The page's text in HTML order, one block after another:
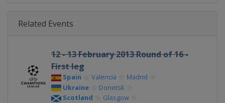
Related Events
12 - 13 February 2013 Round of 16 -
First leg
Spain Valencia
Madrid
Ukraine
Donetsk
Scotland
Glasgow